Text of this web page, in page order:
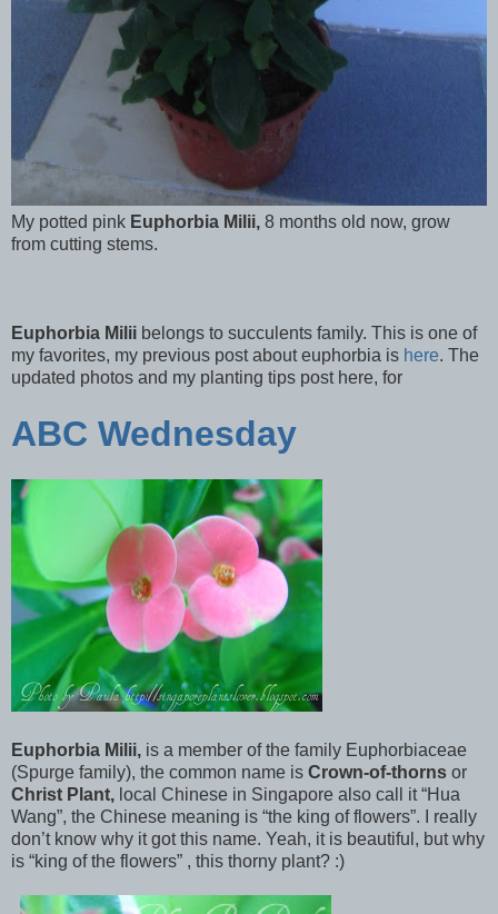
My potted pink Euphorbia Milii, 8 months old now, grow
from cutting stems.
Euphorbia Milii belongs to succulents family. This is one of
my favorites, my previous post about euphorbia is here. The
updated photos and my planting tips post here, for
ABC Wednesday
Euphorbia Milii, is a member of the family Euphorbiaceae
(Spurge family), the common name is Crown-of-thorns or
Christ Plant, local Chinese in Singapore also call it “Hua
Wang”, the Chinese meaning is “the king of flowers”. I really
don’t know why it got this name. Yeah, it is beautiful, but why
is “king of the flowers” , this thorny plant? :)